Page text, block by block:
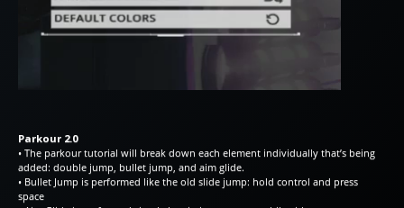
Parkour 2.0
• The parkour tutorial will break down each element individually that’s being
added: double jump, bullet jump, and aim glide.
• Bullet Jump is performed like the old slide jump: hold control and press
space